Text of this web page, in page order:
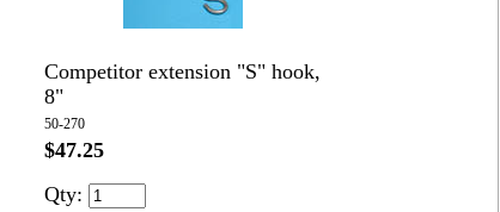
Competitor extension "S" hook,
8"
50-270
$47.25
Qty: